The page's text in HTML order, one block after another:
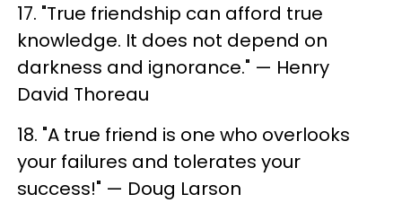
17. "True friendship can afford true
knowledge. It does not depend on
darkness and ignorance." — Henry
David Thoreau
18. "A true friend is one who overlooks
your failures and tolerates your
success!" — Doug Larson